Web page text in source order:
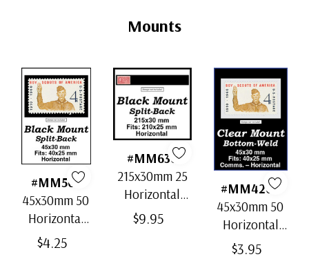
Mounts
#MM501
45x30mm 50
Horizontal
Black Split-
$4.25
#MM636
215x30mm 25
Horizontal
Strip Black
$9.95
#MM4202
45x30mm 50
Horizontal
Clear Bottom-
$3.95